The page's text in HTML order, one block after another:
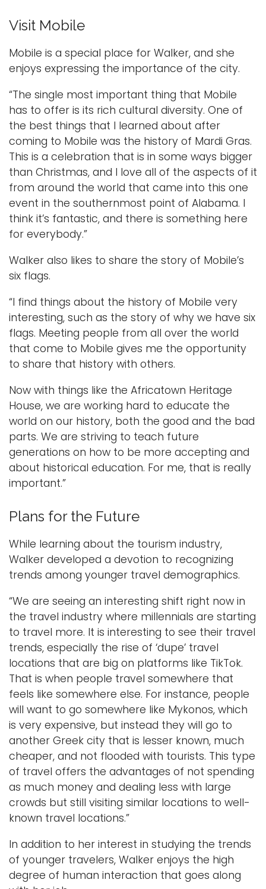
Visit Mobile
Mobile is a special place for Walker, and she
enjoys expressing the importance of the city.
“The single most important thing that Mobile
has to offer is its rich cultural diversity. One of
the best things that I learned about after
coming to Mobile was the history of Mardi Gras.
This is a celebration that is in some ways bigger
than Christmas, and I love all of the aspects of it
from around the world that came into this one
event in the southernmost point of Alabama. I
think it’s fantastic, and there is something here
for everybody.”
Walker also likes to share the story of Mobile’s
six flags.
“I find things about the history of Mobile very
interesting, such as the story of why we have six
flags. Meeting people from all over the world
that come to Mobile gives me the opportunity
to share that history with others.
Now with things like the Africatown Heritage
House, we are working hard to educate the
world on our history, both the good and the bad
parts. We are striving to teach future
generations on how to be more accepting and
about historical education. For me, that is really
important.”
Plans for the Future
While learning about the tourism industry,
Walker developed a devotion to recognizing
trends among younger travel demographics.
“We are seeing an interesting shift right now in
the travel industry where millennials are starting
to travel more. It is interesting to see their travel
trends, especially the rise of ‘dupe’ travel
locations that are big on platforms like TikTok.
That is when people travel somewhere that
feels like somewhere else. For instance, people
will want to go somewhere like Mykonos, which
is very expensive, but instead they will go to
another Greek city that is lesser known, much
cheaper, and not flooded with tourists. This type
of travel offers the advantages of not spending
as much money and dealing less with large
crowds but still visiting similar locations to well-
known travel locations.”
In addition to her interest in studying the trends
of younger travelers, Walker enjoys the high
degree of human interaction that goes along